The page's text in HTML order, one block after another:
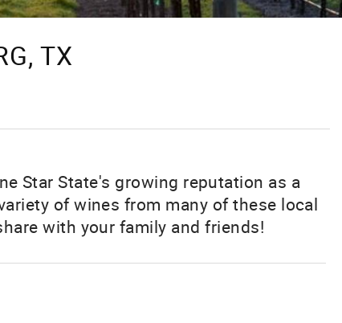
TX
Star State's growing reputation as a
of wines from many of these local
with your family and friends!